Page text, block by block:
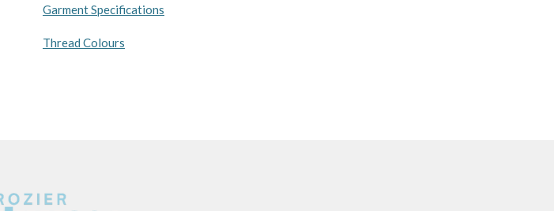
Garment Specifications
Thread Colours